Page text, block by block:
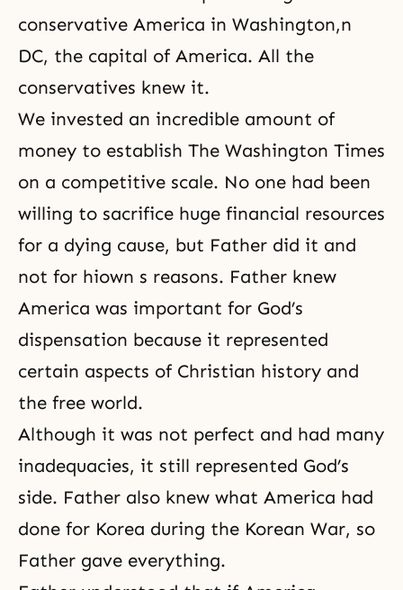
conservative America in Washington,n
DC, the capital of America. All the
conservatives knew it.
We invested an incredible amount of
money to establish The Washington Times
on a competitive scale. No one had been
willing to sacrifice huge financial resources
for a dying cause, but Father did it and
not for hiown s reasons. Father knew
America was important for God’s
dispensation because it represented
certain aspects of Christian history and
the free world.
Although it was not perfect and had many
inadequacies, it still represented God’s
side. Father also knew what America had
done for Korea during the Korean War, so
Father gave everything.